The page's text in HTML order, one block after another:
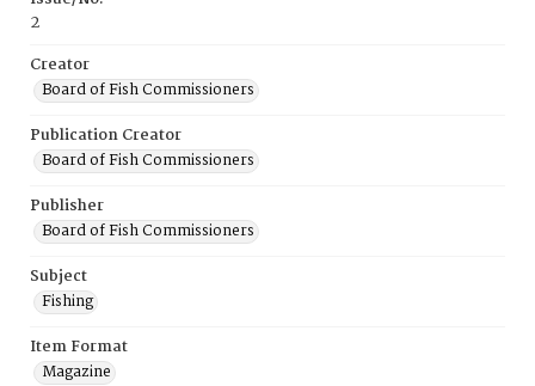
2
Creator
Board of Fish Commissioners
Publication Creator
Board of Fish Commissioners
Publisher
Board of Fish Commissioners
Subject
Fishing
Item Format
Magazine